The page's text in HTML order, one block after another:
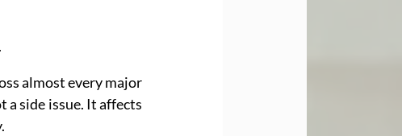
almost every major
a side issue. It affects